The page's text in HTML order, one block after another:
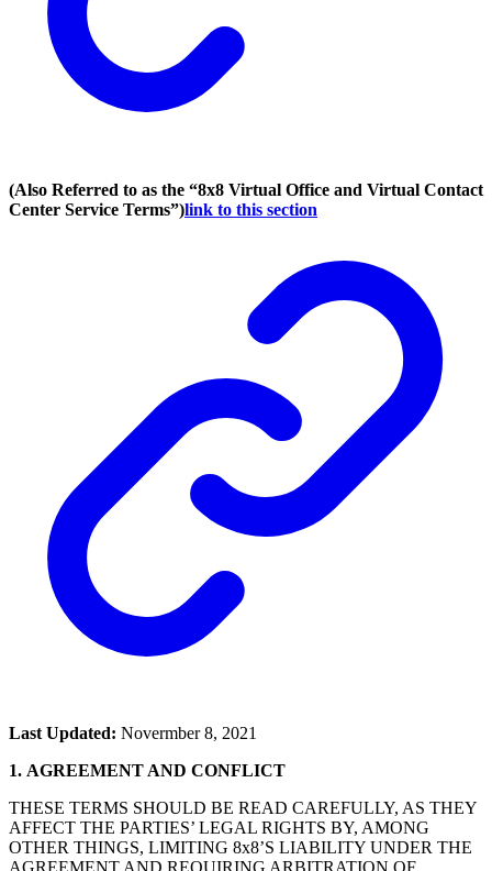
(Also Referred to as the “8x8 Virtual Office and Virtual Contact
Center Service Terms”)link to this section
Last Updated: Novermber 8, 2021
1. AGREEMENT AND CONFLICT
THESE TERMS SHOULD BE READ CAREFULLY, AS THEY
AFFECT THE PARTIES’ LEGAL RIGHTS BY, AMONG
OTHER THINGS, LIMITING 8x8’S LIABILITY UNDER THE
AGREEMENT AND REQUIRING ARBITRATION OF